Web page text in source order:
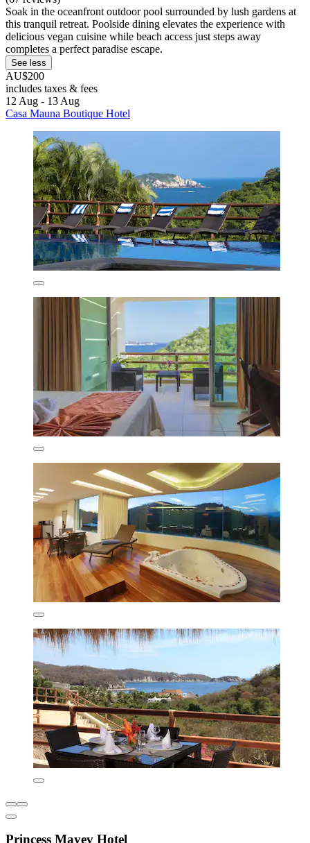
Soak in the oceanfront outdoor pool surrounded by lush gardens at
this tranquil retreat. Poolside dining elevates the experience with
delicious vegan cuisine while beach access just steps away
completes a perfect paradise escape.
See less
AU$200
includes taxes & fees
12 Aug - 13 Aug
Casa Mauna Boutique Hotel
Princess Mayev Hotel